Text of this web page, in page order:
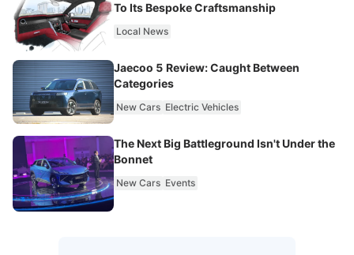
To Its Bespoke Craftsmanship
Local News
Jaecoo 5 Review: Caught Between
Categories
New Cars Electric Vehicles
The Next Big Battleground Isn't Under the
Bonnet
New Cars Events